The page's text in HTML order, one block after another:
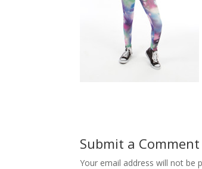
Submit a Comment
Your email address will not be